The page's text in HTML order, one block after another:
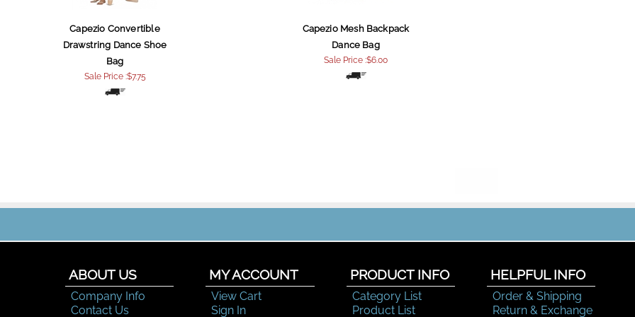
Capezio Convertible
Drawstring Dance Shoe
Bag
Sale Price :$7.75
Capezio Mesh Backpack
Dance Bag
Sale Price :$6.00
ABOUT US
Company Info
Contact Us
MY ACCOUNT
View Cart
Sign In
PRODUCT INFO
Category List
Product List
HELPFUL INFO
Order & Shipping
Return & Exchange